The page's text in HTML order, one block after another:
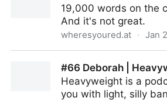
19,000 words on the
And it's not great.
wheresyoured.at · Jan
#66 Deborah |
Heavyweight is a
you with light, silly